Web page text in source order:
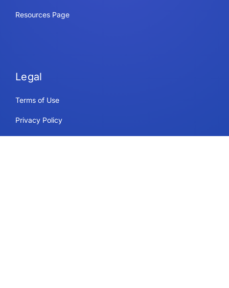
Resources Page
Legal
Terms of Use
Privacy Policy